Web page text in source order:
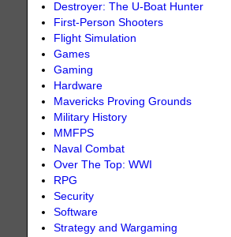
Destroyer: The U-Boat Hunter
First-Person Shooters
Flight Simulation
Games
Gaming
Hardware
Mavericks Proving Grounds
Military History
MMFPS
Naval Combat
Over The Top: WWI
RPG
Security
Software
Strategy and Wargaming